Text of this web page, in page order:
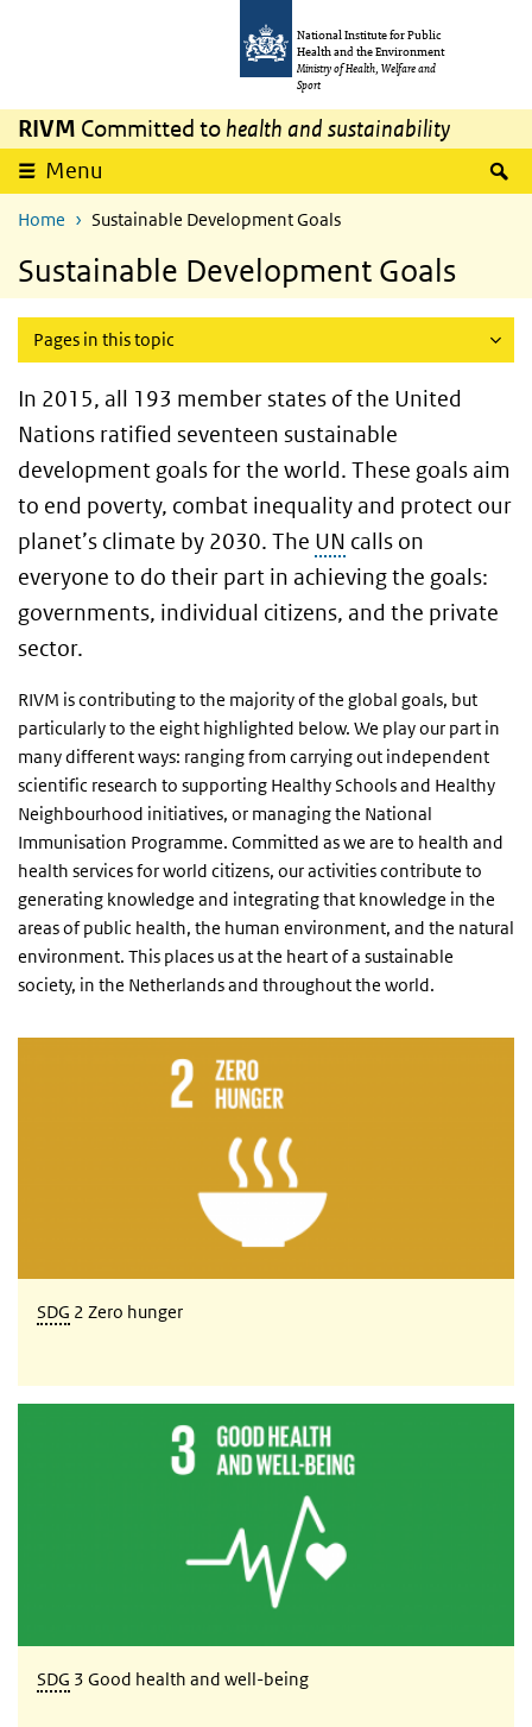
National Institute for Public
Health and the Environment
Ministry of Health, Welfare and
Sport
RIVM Committed to health and sustainability
Menu
Home Sustainable Development Goals
Sustainable Development Goals
Pages in this topic
In 2015, all 193 member states of the United
Nations ratified seventeen sustainable
development goals for the world. These goals aim
to end poverty, combat inequality and protect our
planet’s climate by 2030. The UN calls on
everyone to do their part in achieving the goals:
governments, individual citizens, and the private
sector.
RIVM is contributing to the majority of the global goals, but
particularly to the eight highlighted below. We play our part in
many different ways: ranging from carrying out independent
scientific research to supporting Healthy Schools and Healthy
Neighbourhood initiatives, or managing the National
Immunisation Programme. Committed as we are to health and
health services for world citizens, our activities contribute to
generating knowledge and integrating that knowledge in the
areas of public health, the human environment, and the natural
environment. This places us at the heart of a sustainable
society, in the Netherlands and throughout the world.
SDG 2 Zero hunger
SDG 3 Good health and well-being